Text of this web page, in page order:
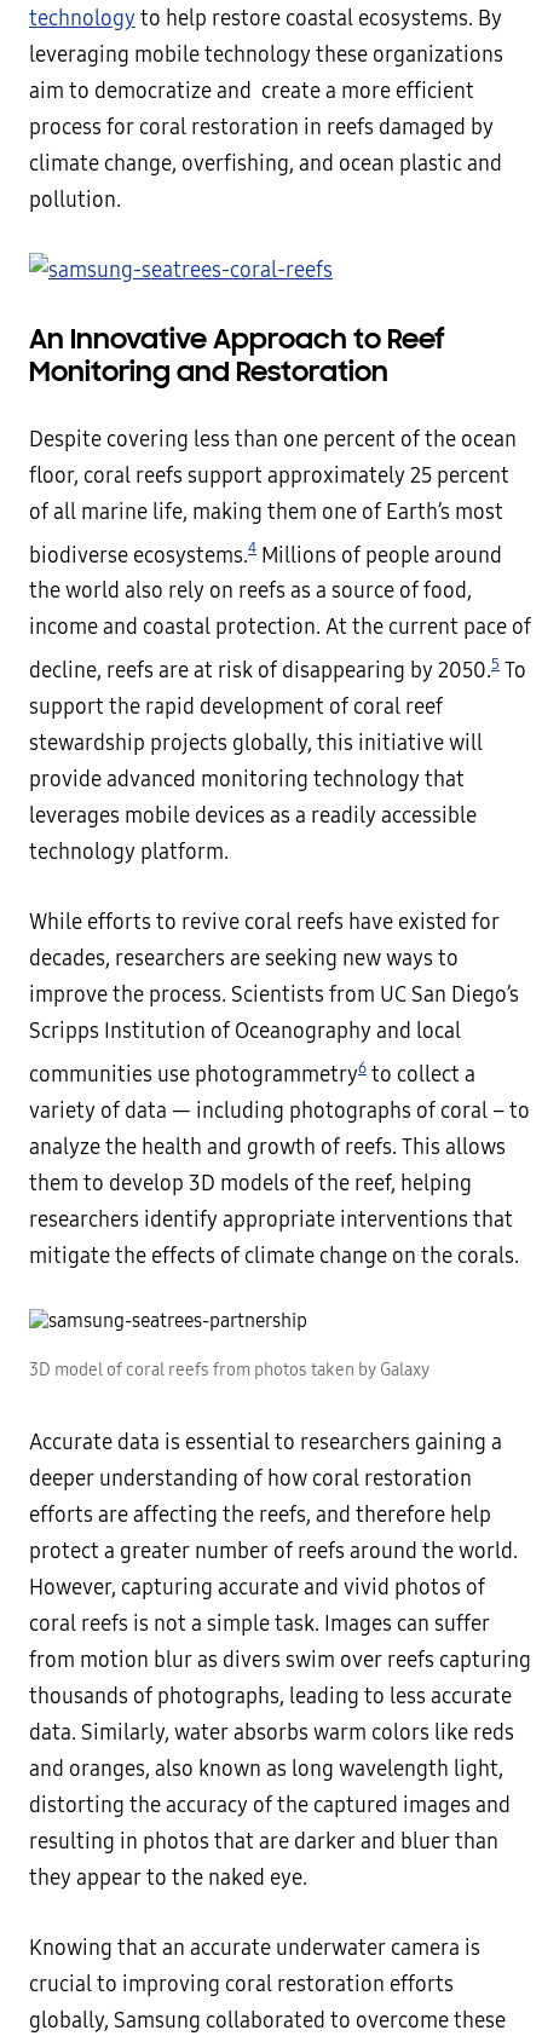
technologyto help restore coastal ecosystems. By
leveraging mobile technology these organizations
aim to democratize and create a more efficient
process for coral restoration in reefs damaged by
climate change, overfishing, and ocean plastic and
pollution.
An InnovativeApproach to Reef
Monitoring and Restoration
Despite covering less than one percent of the ocean
floor, coral reefs support approximately 25 percent
of all marine life, making them one of Earth’s most
biodiverse ecosystems.4 Millions of people around
the world also rely on reefs as a source of food,
income and coastal protection. At the current pace of
decline, reefs are at risk of disappearing by 2050.5 To
support the rapid development of coral reef
stewardship projects globally, this initiative will
provide advanced monitoring technology that
leverages mobile devices as a readily accessible
technology platform.
While efforts to revive coral reefs have existed for
decades, researchers are seeking new ways to
improve the process. Scientists from UC San Diego’s
Scripps Institution of Oceanography and local
communities use photogrammetry6 to collect a
variety of data — including photographs of coral – to
analyze the health and growth of reefs. This allows
them to develop 3D models of the reef, helping
researchers identify appropriate interventions that
mitigate the effects of climate change on the corals.
3D model of coral reefs from photos taken by Galaxy
Accurate data is essential to researchers gaining a
deeper understanding of how coral restoration
efforts are affecting the reefs, and therefore help
protect a greater number of reefs around the world.
However, capturing accurate and vivid photos of
coral reefs is not a simple task. Images can suffer
from motion blur as divers swim over reefs capturing
thousands of photographs, leading to less accurate
data. Similarly, water absorbs warm colors like reds
and oranges, also known as long wavelength light,
distorting the accuracy of the captured images and
resulting in photos that are darker and bluer than
they appear to the naked eye.
Knowing that an accurate underwater camera is
crucial to improving coral restoration efforts
globally, Samsung collaborated to overcome these